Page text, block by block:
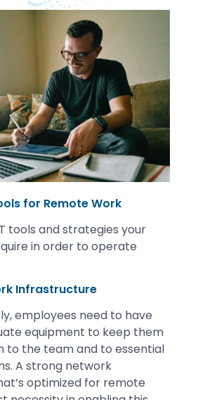
for Remote Work
tools and strategies your
in order to operate
Infrastructure
employees need to have
equipment to keep them
to the team and to essential
A strong network
optimized for remote